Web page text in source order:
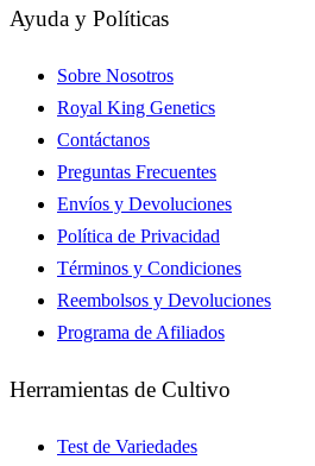
Ayuda y Políticas
Sobre Nosotros
Royal King Genetics
Contáctanos
Preguntas Frecuentes
Envíos y Devoluciones
Política de Privacidad
Términos y Condiciones
Reembolsos y Devoluciones
Programa de Afiliados
Herramientas de Cultivo
Test de Variedades